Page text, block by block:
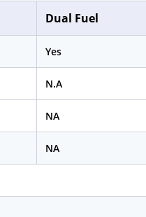
Dual Fuel
Yes
N.A
NA
NA